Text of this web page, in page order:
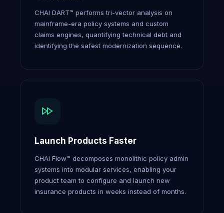
CHAI DART™ performs tri-vector analysis on
mainframe-era policy systems and custom
claims engines, quantifying technical debt and
identifying the safest modernization sequence.
Launch Products Faster
CHAI Flow™ decomposes monolithic policy admin
systems into modular services, enabling your
product team to configure and launch new
insurance products in weeks instead of months.